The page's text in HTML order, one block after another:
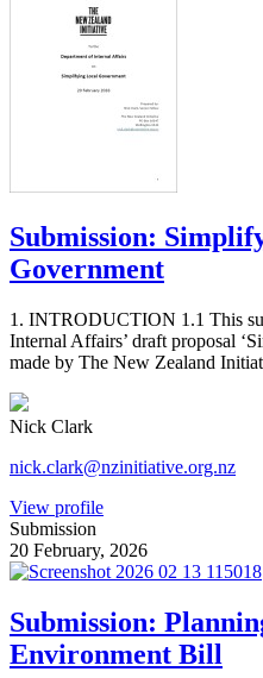
Submission:
Government
1. INTRODUCTION 1.1 This
Internal Affairs’ draft proposal
made by The New Zealand
Nick Clark
nick.clark@nzinitiative.org.nz
View profile
Submission
20 February, 2026
Submission:
Environment Bill